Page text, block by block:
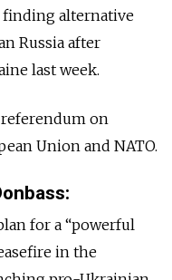
alternative
Russia after
last week.
on
Union and NATO.
for a “powerful
in the